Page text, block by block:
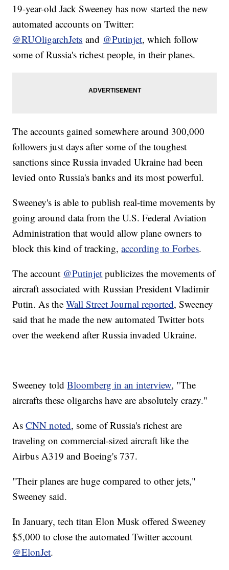
19-year-old Jack Sweeney has now started the new
automated accounts on Twitter:
@RUOligarchJets and @Putinjet, which follow
some of Russia's richest people, in their planes.
The accounts gained somewhere around 300,000
followers just days after some of the toughest
sanctions since Russia invaded Ukraine had been
levied onto Russia's banks and its most powerful.
Sweeney's is able to publish real-time movements by
going around data from the U.S. Federal Aviation
Administration that would allow plane owners to
block this kind of tracking,according to Forbes.
The account @Putinjet publicizes the movements of
aircraft associated with Russian President Vladimir
Putin. As theWall Street Journal reported, Sweeney
said that he made the new automated Twitter bots
over the weekend after Russia invaded Ukraine.
Sweeney toldBloomberg in an interview, "The
aircrafts these oligarchs have are absolutely crazy."
AsCNN noted, some of Russia's richest are
traveling on commercial-sized aircraft like the
Airbus A319 and Boeing's 737.
"Their planes are huge compared to other jets,"
Sweeney said.
In January, tech titan Elon Musk offered Sweeney
$5,000 to close the automated Twitter account
@ElonJet.